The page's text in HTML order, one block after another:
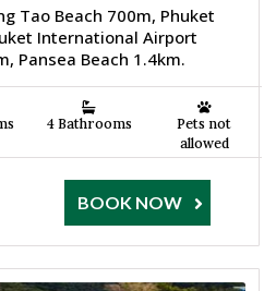
Tao Beach 700m, Phuket
International Airport
Pansea Beach 1.4km.
4 Bathrooms
Pets not
allowed
BOOK NOW